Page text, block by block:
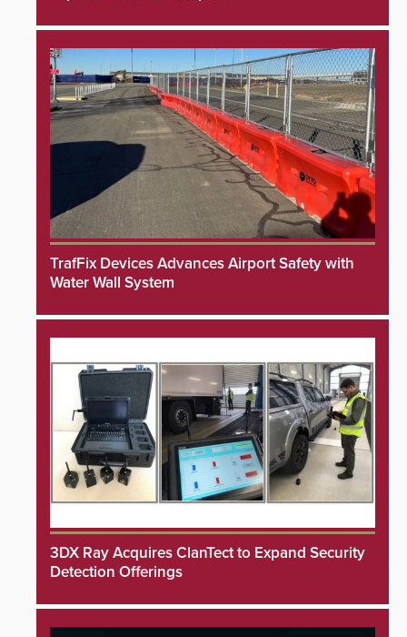
TrafFix Devices Advances Airport Safety with
Water Wall System
3DX Ray Acquires ClanTect to Expand Security
Detection Offerings